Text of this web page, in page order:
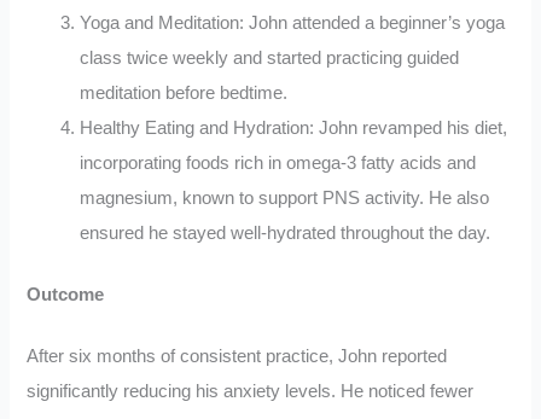
Yoga and Meditation: John attended a beginner’s yoga
class twice weekly and started practicing guided
meditation before bedtime.
Healthy Eating and Hydration: John revamped his diet,
incorporating foods rich in omega-3 fatty acids and
magnesium, known to support PNS activity. He also
ensured he stayed well-hydrated throughout the day.
Outcome
After six months of consistent practice, John reported
significantly reducing his anxiety levels. He noticed fewer